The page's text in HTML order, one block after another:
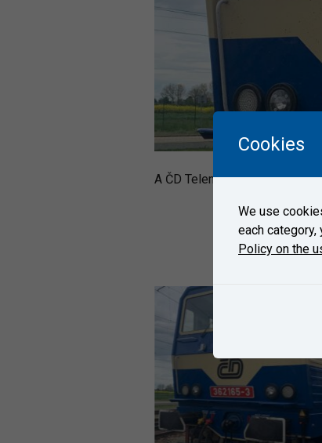
A ČD Telematica´s
Cookies
We use
each
Policy on the